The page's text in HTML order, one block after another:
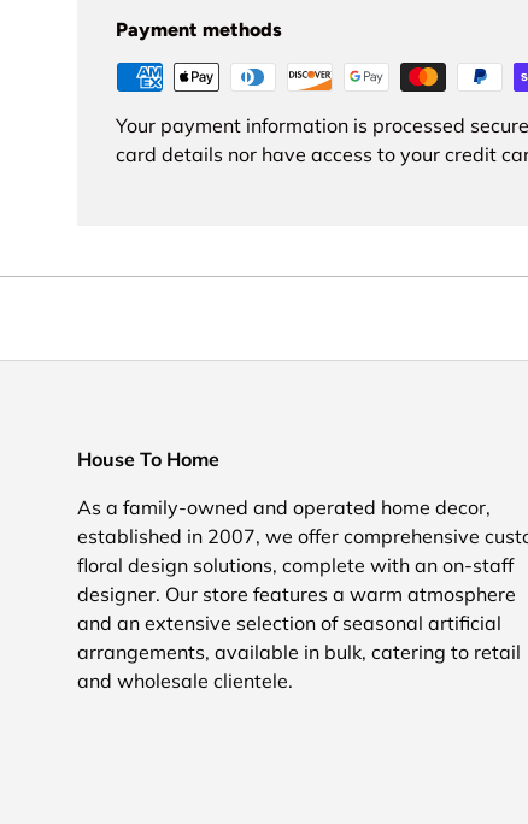
Payment methods
Your payment information is processed
card details nor have access to your credit
House To Home
As a family-owned and operated home decor,
established in 2007, we offer comprehensive
floral design solutions, complete with an on-staff
designer. Our store features a warm atmosphere
and an extensive selection of seasonal artificial
arrangements, available in bulk, catering to retail
and wholesale clientele.